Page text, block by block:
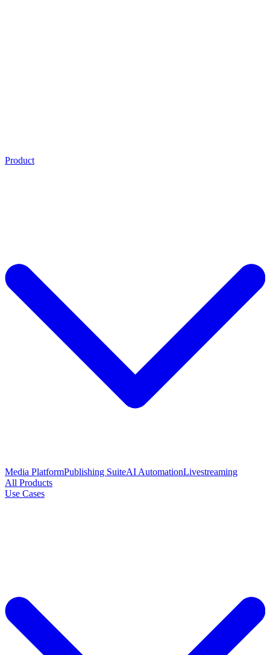
Product
Media PlatformPublishing SuiteAI AutomationLivestreaming
All Products
Use Cases